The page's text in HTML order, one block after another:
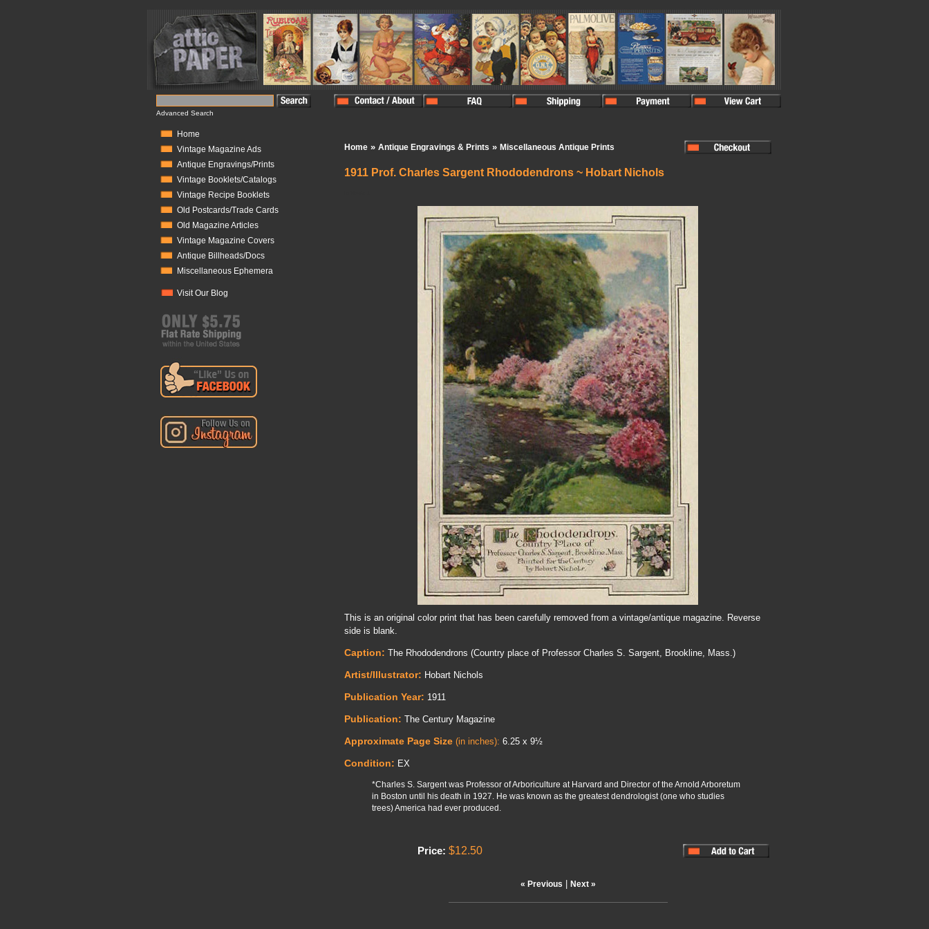
Advanced Search
Home
Vintage Magazine Ads
Antique Engravings/Prints
Vintage Booklets/Catalogs
Vintage Recipe Booklets
Old Postcards/Trade Cards
Old Magazine Articles
Vintage Magazine Covers
Antique Billheads/Docs
Miscellaneous Ephemera
Visit Our Blog
Home » Antique Engravings & Prints » Miscellaneous Antique Prints
1911 Prof. Charles Sargent Rhododendrons ~ Hobart Nichols
This is an original color print that has been carefully removed from a vintage/antique magazine. Reverse
side is blank.
Caption: The Rhododendrons (Country place of Professor Charles S. Sargent, Brookline, Mass.)
Artist/Illustrator: Hobart Nichols
Publication Year: 1911
Publication: The Century Magazine
Approximate Page Size (in inches): 6.25 x 9½
Condition: EX
*Charles S. Sargent was Professor of Arboriculture at Harvard and Director of the Arnold Arboretum
in Boston until his death in 1927. He was known as the greatest dendrologist (one who studies
trees) America had ever produced.
Price: $12.50
« Previous Next »